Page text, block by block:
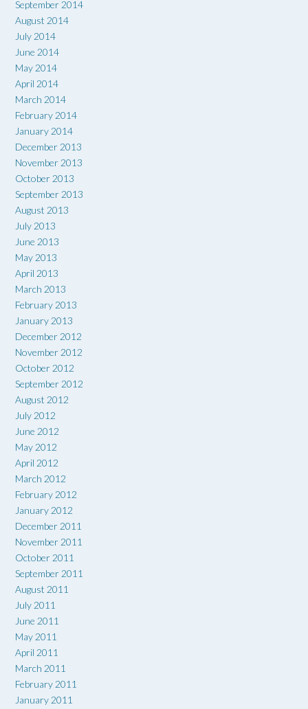
September 2014
August 2014
July 2014
June 2014
May 2014
April 2014
March 2014
February 2014
January 2014
December 2013
November 2013
October 2013
September 2013
August 2013
July 2013
June 2013
May 2013
April 2013
March 2013
February 2013
January 2013
December 2012
November 2012
October 2012
September 2012
August 2012
July 2012
June 2012
May 2012
April 2012
March 2012
February 2012
January 2012
December 2011
November 2011
October 2011
September 2011
August 2011
July 2011
June 2011
May 2011
April 2011
March 2011
February 2011
January 2011